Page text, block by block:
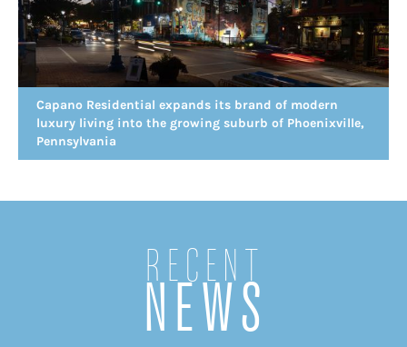
Capano Residential expands its brand of modern
luxury living into the growing suburb of Phoenixville,
Pennsylvania
Recent
NEWS